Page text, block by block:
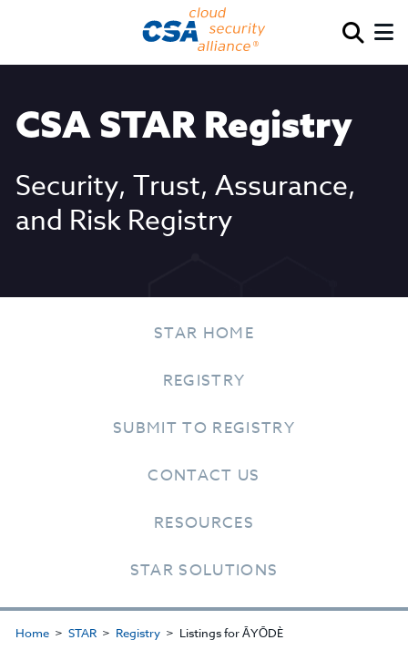
CSA STAR Registry
Security, Trust, Assurance,
and Risk Registry
STAR HOME
REGISTRY
SUBMIT TO REGISTRY
CONTACT US
RESOURCES
STAR SOLUTIONS
Home STAR Registry Listings for ĀYŌDÈ